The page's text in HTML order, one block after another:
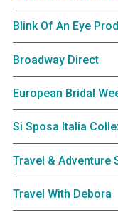
Blink Of An Eye
Broadway Direct
European Bridal
Si Sposa Italia
Travel & Adventure
Travel With Debora